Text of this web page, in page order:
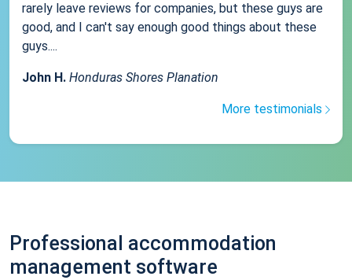
rarely leave reviews for companies, but these guys are
good, and I can't say enough good things about these
guys....
John H. Honduras Shores Planation
More testimonials
Professional accommodation
management software